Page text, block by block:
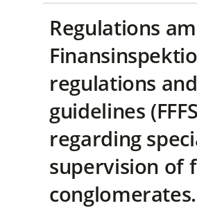
Regulations
regulations
guidelines
regarding
supervision of
conglomerates.